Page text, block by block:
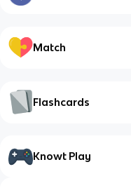
Match
Flashcards
Knowt Play